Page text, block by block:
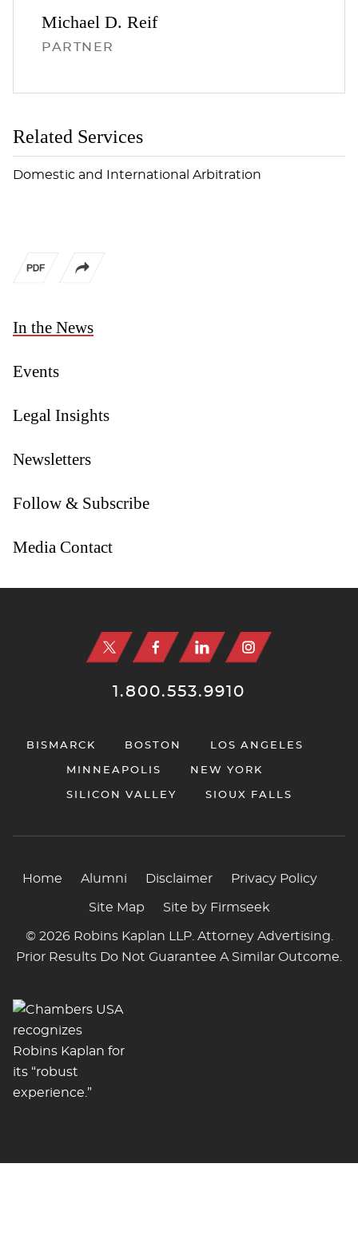
In the News
Events
Legal Insights
Newsletters
Follow & Subscribe
Media Contact
Michael D. Reif
PARTNER
Related Services
Domestic and International Arbitration
1.800.553.9910
BISMARCK BOSTON LOS ANGELES
MINNEAPOLIS NEW YORK
SILICON VALLEY SIOUX FALLS
Home Alumni Disclaimer Privacy Policy
Site Map Site by Firmseek
© 2026 Robins Kaplan LLP. Attorney Advertising.
Prior Results Do Not Guarantee A Similar Outcome.